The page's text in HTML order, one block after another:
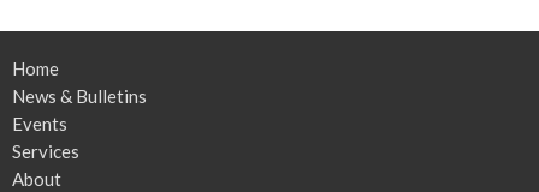
Home
News & Bulletins
Events
Services
About